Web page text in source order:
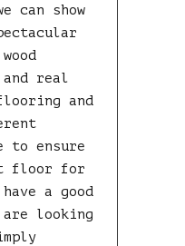
can show
real
and
to ensure
floor for
a good
looking